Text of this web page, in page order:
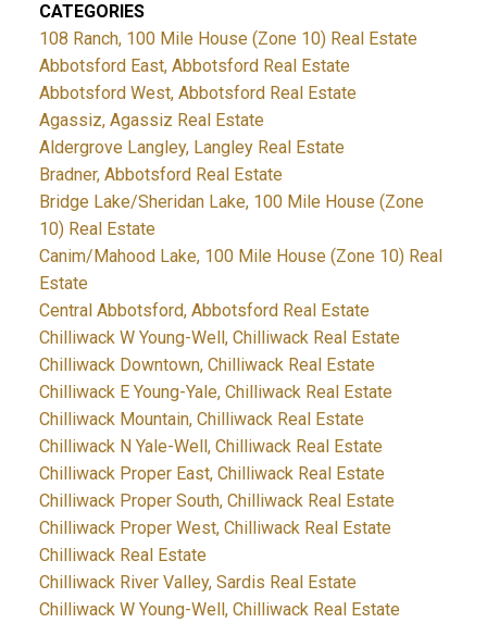
CATEGORIES
108 Ranch, 100 Mile House (Zone 10) Real Estate
Abbotsford East, Abbotsford Real Estate
Abbotsford West, Abbotsford Real Estate
Agassiz, Agassiz Real Estate
Aldergrove Langley, Langley Real Estate
Bradner, Abbotsford Real Estate
Bridge Lake/Sheridan Lake, 100 Mile House (Zone
10) Real Estate
Canim/Mahood Lake, 100 Mile House (Zone 10) Real
Estate
Central Abbotsford, Abbotsford Real Estate
Chilliwack W Young-Well, Chilliwack Real Estate
Chilliwack Downtown, Chilliwack Real Estate
Chilliwack E Young-Yale, Chilliwack Real Estate
Chilliwack Mountain, Chilliwack Real Estate
Chilliwack N Yale-Well, Chilliwack Real Estate
Chilliwack Proper East, Chilliwack Real Estate
Chilliwack Proper South, Chilliwack Real Estate
Chilliwack Proper West, Chilliwack Real Estate
Chilliwack Real Estate
Chilliwack River Valley, Sardis Real Estate
Chilliwack W Young-Well, Chilliwack Real Estate